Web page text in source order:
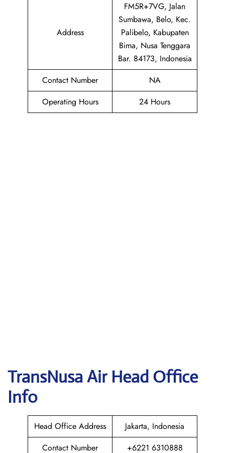
Address
FM5R+7VG, Jalan
Sumbawa, Belo, Kec.
Palibelo, Kabupaten
Bima, Nusa Tenggara
Bar. 84173, Indonesia
Contact Number
NA
Operating Hours
24 Hours
TransNusa Air Head Office
Info
Head Office Address
Jakarta, Indonesia
Contact Number
+6221 6310888